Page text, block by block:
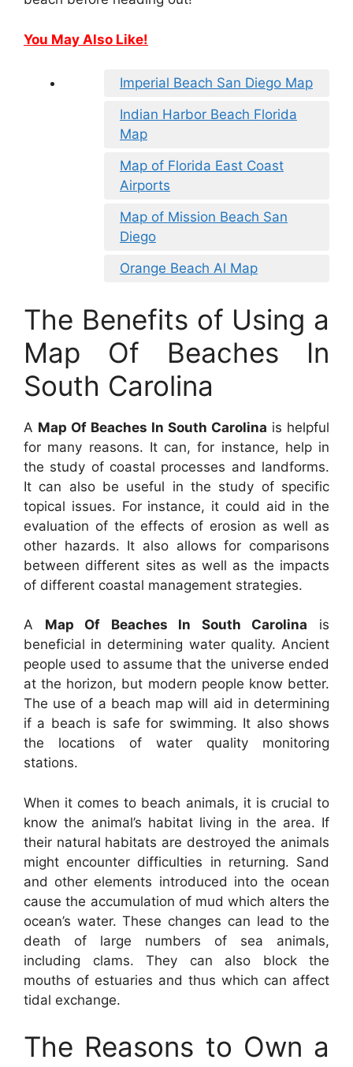
You May Also Like!
Imperial Beach San Diego Map
Indian Harbor Beach Florida
Map
Map of Florida East Coast
Airports
Map of Mission Beach San
Diego
Orange Beach Al Map
The Benefits of Using a
Map Of Beaches In
South Carolina
A Map Of Beaches In South Carolina is helpful
for many reasons. It can, for instance, help in
the study of coastal processes and landforms.
It can also be useful in the study of specific
topical issues. For instance, it could aid in the
evaluation of the effects of erosion as well as
other hazards. It also allows for comparisons
between different sites as well as the impacts
of different coastal management strategies.
A Map Of Beaches In South Carolina is
beneficial in determining water quality. Ancient
people used to assume that the universe ended
at the horizon, but modern people know better.
The use of a beach map will aid in determining
if a beach is safe for swimming. It also shows
the locations of water quality monitoring
stations.
When it comes to beach animals, it is crucial to
know the animal’s habitat living in the area. If
their natural habitats are destroyed the animals
might encounter difficulties in returning. Sand
and other elements introduced into the ocean
cause the accumulation of mud which alters the
ocean’s water. These changes can lead to the
death of large numbers of sea animals,
including clams. They can also block the
mouths of estuaries and thus which can affect
tidal exchange.
The Reasons to Own a